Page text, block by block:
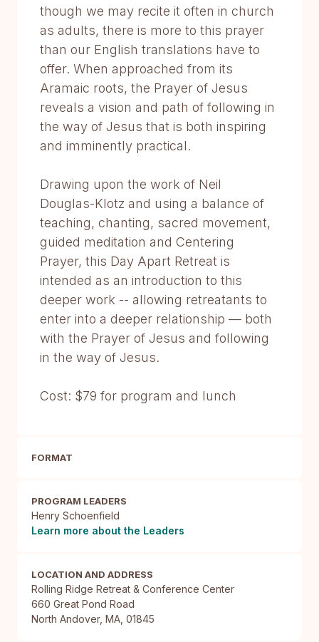
though we may recite it often in church
as adults, there is more to this prayer
than our English translations have to
offer. When approached from its
Aramaic roots, the Prayer of Jesus
reveals a vision and path of following in
the way of Jesus that is both inspiring
and imminently practical.
Drawing upon the work of Neil
Douglas-Klotz and using a balance of
teaching, chanting, sacred movement,
guided meditation and Centering
Prayer, this Day Apart Retreat is
intended as an introduction to this
deeper work -- allowing retreatants to
enter into a deeper relationship — both
with the Prayer of Jesus and following
in the way of Jesus.
Cost: $79 for program and lunch
FORMAT
PROGRAM LEADERS
Henry Schoenfield
Learn more about the Leaders
LOCATION AND ADDRESS
Rolling Ridge Retreat & Conference Center
660 Great Pond Road
North Andover, MA, 01845